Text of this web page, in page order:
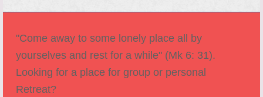
"Come away to some lonely place all by
yourselves and rest for a while" (Mk 6: 31).
Looking for a place for group or personal
Retreat?